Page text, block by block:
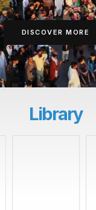
DISCOVER MORE
Library